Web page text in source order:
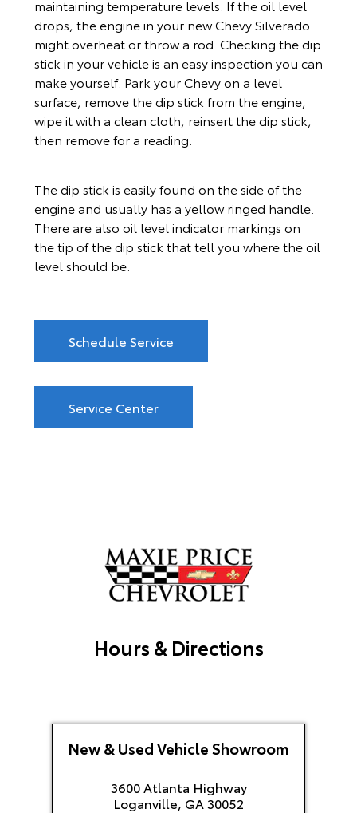
maintaining temperature levels. If the oil level
drops, the engine in your new Chevy Silverado
might overheat or throw a rod. Checking the dip
stick in your vehicle is an easy inspection you can
make yourself. Park your Chevy on a level
surface, remove the dip stick from the engine,
wipe it with a clean cloth, reinsert the dip stick,
then remove for a reading.
The dip stick is easily found on the side of the
engine and usually has a yellow ringed handle.
There are also oil level indicator markings on
the tip of the dip stick that tell you where the oil
level should be.
Schedule Service
Service Center
Hours & Directions
New & Used Vehicle Showroom
3600 Atlanta Highway
Loganville, GA 30052